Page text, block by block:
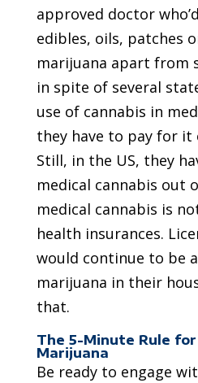
approved doctor
edibles, oils, patches
marijuana apart from
in spite of several
use of cannabis in
they have to pay for
Still, in the US, they
medical cannabis out
medical cannabis is
health insurances.
would continue to be
marijuana in their
that.
The 5-Minute Rule for
Marijuana
Be ready to engage